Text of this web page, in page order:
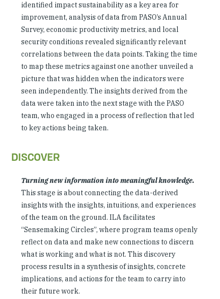
identified impact sustainability as a key area for
improvement, analysis of data from PASO’s Annual
Survey, economic productivity metrics, and local
security conditions revealed significantly relevant
correlations between the data points. Taking the time
to map these metrics against one another unveiled a
picture that was hidden when the indicators were
seen independently. The insights derived from the
data were taken into the next stage with the PASO
team, who engaged in a process of reflection that led
to key actions being taken.
DISCOVER
Turning new information into meaningful knowledge.
This stage is about connecting the data-derived
insights with the insights, intuitions, and experiences
of the team on the ground. ILA facilitates
“Sensemaking Circles”, where program teams openly
reflect on data and make new connections to discern
what is working and what is not. This discovery
process results in a synthesis of insights, concrete
implications, and actions for the team to carry into
their future work.